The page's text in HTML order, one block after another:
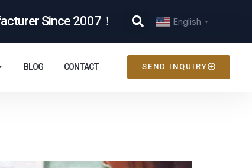
Since 2007！ English ▼
BLOG CONTACT SEND INQUIRY